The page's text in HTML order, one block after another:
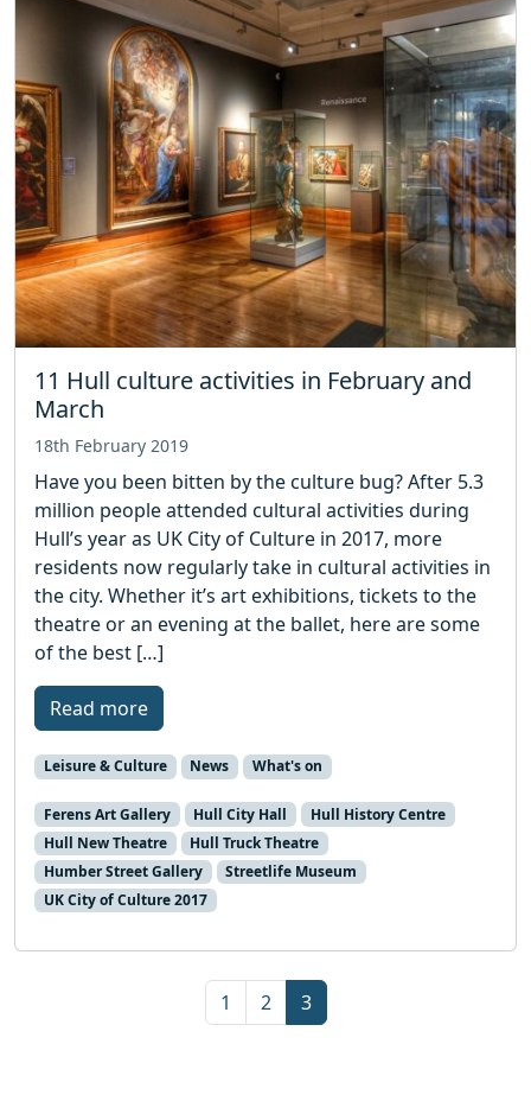
11 Hull culture activities in February and
March
18th February 2019
Have you been bitten by the culture bug? After 5.3
million people attended cultural activities during
Hull’s year as UK City of Culture in 2017, more
residents now regularly take in cultural activities in
the city. Whether it’s art exhibitions, tickets to the
theatre or an evening at the ballet, here are some
of the best […]
Read more
Leisure & Culture News What's on
Ferens Art Gallery Hull City Hall
Hull History Centre
Hull New Theatre
Hull Truck Theatre
Humber Street Gallery
Streetlife Museum
UK City of Culture 2017
Page
1 Page
2 Current Page
3